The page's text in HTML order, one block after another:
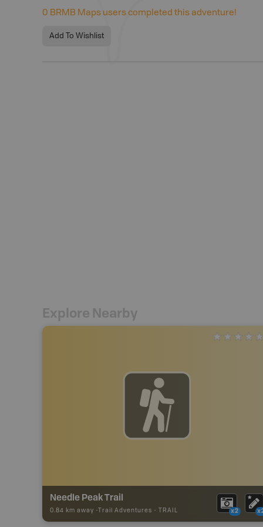
0 BRMB Maps users completed this adventure!
Add To Wishlist
Explore Nearby
Needle Peak Trail
0.84 km away - Trail Adventures - TRAIL x2